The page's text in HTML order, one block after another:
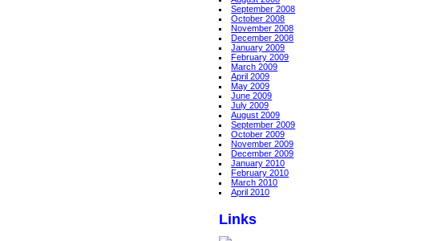
September 2008
October 2008
November 2008
December 2008
January 2009
February 2009
March 2009
April 2009
May 2009
June 2009
July 2009
August 2009
September 2009
October 2009
November 2009
December 2009
January 2010
February 2010
March 2010
April 2010
Links